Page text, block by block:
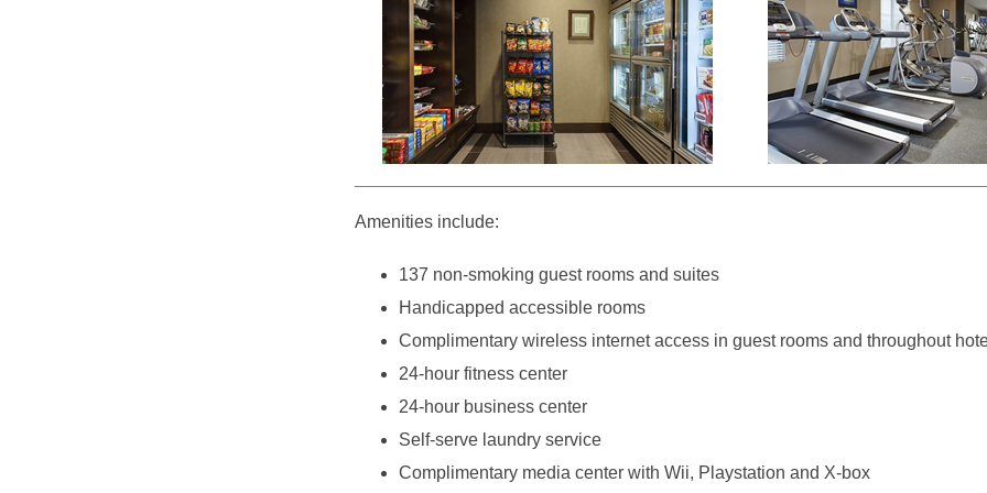
Amenities include:
137 non-smoking guest rooms and suites
Handicapped accessible rooms
Complimentary wireless internet access in guest rooms and throughout
24-hour fitness center
24-hour business center
Self-serve laundry service
Complimentary media center with Wii, Playstation and X-box